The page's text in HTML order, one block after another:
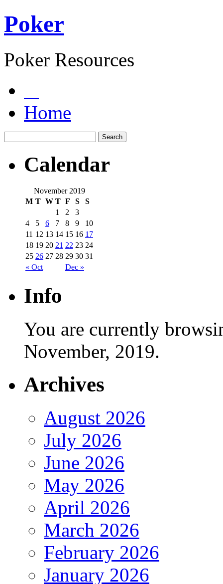
Poker
Poker Resources
Home
Calendar
November 2019
M T W T F S S
« Oct Dec »
1 2
3
4
5 6 7 8 9
10
11 12 13 14 15 16 17
18 19 20 21 22 23 24
25 26 27 28 29 30 31
Info
You are currently
November, 2019.
Archives
August 2026
July 2026
June 2026
May 2026
April 2026
March 2026
February 2026
January 2026